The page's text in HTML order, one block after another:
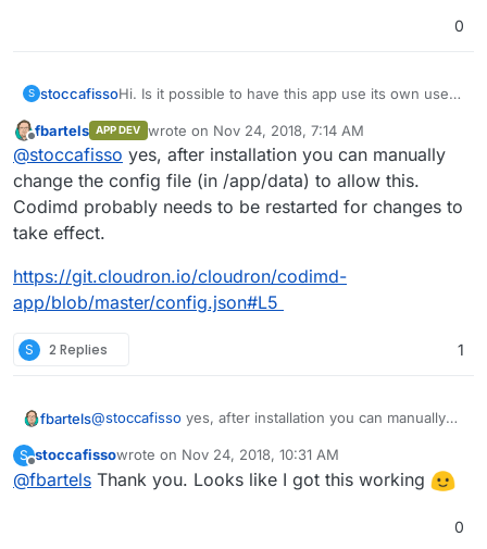
0
S stoccafissoHi. Is it possible to have this app use its own user
cooperate creating slides, but it seems they must
be a cloudron user to get access. I would rather
avoid creating cloudron accounts for these users.
Offline
fbartels APP DEV wrote on Nov 24, 2018, 7:14 AM
last edited by
@stoccafisso yes, after installation you can manually
change the config file (in /app/data) to allow this.
Codimd probably needs to be restarted for changes to
take effect.
https://git.cloudron.io/cloudron/codimd-
app/blob/master/config.json#L5
S 2 Replies 1
fbartels@stoccafisso yes, after installation you can manually
Codimd probably needs to be restarted for changes to
take effect.
https://git.cloudron.io/cloudron/codimd-
app/blob/master/config.json#L5
S
Offline
stoccafissowrote on Nov 24, 2018, 10:31 AM
last edited by
@fbartels Thank you. Looks like I got this working
0